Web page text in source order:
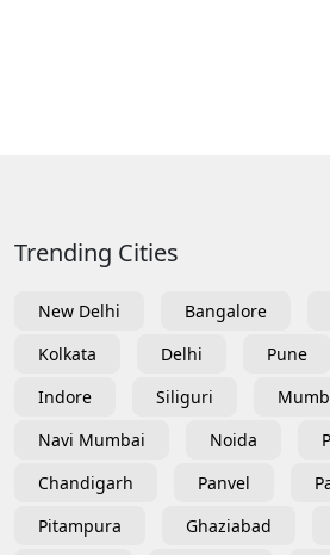
Trending Cities
New Delhi Bangalore
Kolkata
Delhi Pune
Indore
Siliguri
Navi Mumbai
Noida
Chandigarh
Panvel
Pitampura
Ghaziabad